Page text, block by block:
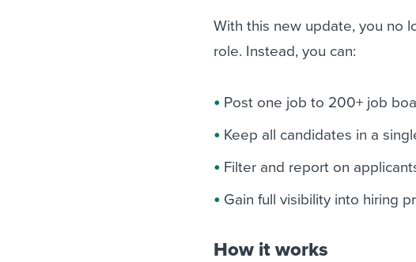
With this new update, you no
role. Instead, you can:
Post one job to 200+ job
Keep all candidates in a
Filter and report on
Gain full visibility into hiring
How it works